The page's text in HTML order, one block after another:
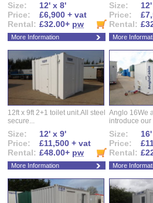
Size:
12' x 8'
Price:
£6,900 + vat
Rental: £32.00+ pw
More Information
Size:
Price:
Rental:
More
12ft x 9ft 2+1 toilet unit.All steel
secure...
Size:
12' x 9'
Price:
£11,500 + vat
Rental: £48.00+ pw
More Information
Anglo 16We
introduce our
Size:
Price:
Rental:
More